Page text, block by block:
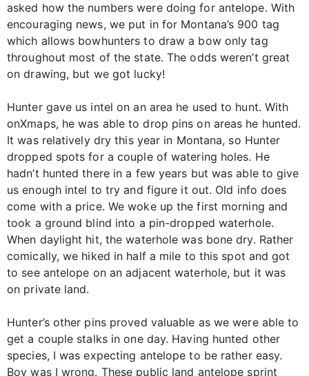
asked how the numbers were doing for antelope. With
encouraging news, we put in for Montana’s 900 tag
which allows bowhunters to draw a bow only tag
throughout most of the state. The odds weren’t great
on drawing, but we got lucky!
Hunter gave us intel on an area he used to hunt. With
onXmaps, he was able to drop pins on areas he hunted.
It was relatively dry this year in Montana, so Hunter
dropped spots for a couple of watering holes. He
hadn’t hunted there in a few years but was able to give
us enough intel to try and figure it out. Old info does
come with a price. We woke up the first morning and
took a ground blind into a pin-dropped waterhole.
When daylight hit, the waterhole was bone dry. Rather
comically, we hiked in half a mile to this spot and got
to see antelope on an adjacent waterhole, but it was
on private land.
Hunter’s other pins proved valuable as we were able to
get a couple stalks in one day. Having hunted other
species, I was expecting antelope to be rather easy.
Boy was I wrong. These public land antelope sprint